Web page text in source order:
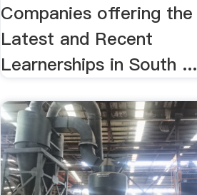
Companies offering the
Latest and Recent
Learnerships in South ...